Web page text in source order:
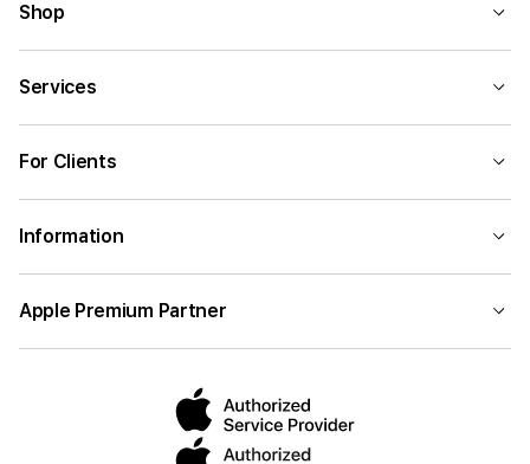
Shop
Services
For Clients
Information
Apple Premium Partner